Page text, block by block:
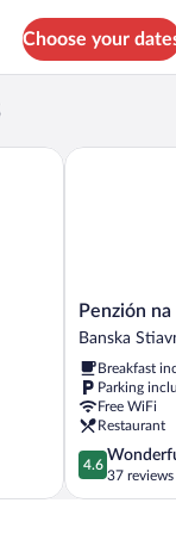
Choose your
Penzión
na
Banska
Stiavnica
Penzión na
Banska
Breakfast
Parking
Free WiFi
Restaurant
4.6
out
of
4.6
37 reviews
Penzión na